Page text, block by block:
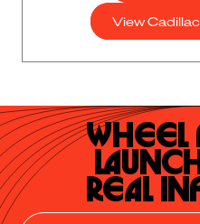
View
Wheel
Real